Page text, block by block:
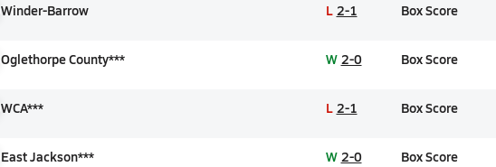
Winder-Barrow L 2-1 Box Score
Oglethorpe County*** W 2-0 Box Score
WCA*** L 2-1 Box Score
East Jackson*** W 2-0 Box Score